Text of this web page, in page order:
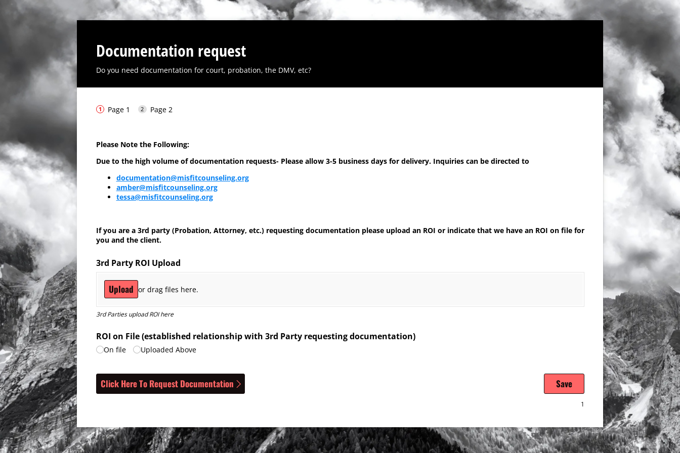
Documentation request
Do you need documentation for court, probation, the DMV, etc?
Page 1 Page 2
Please Note the Following:
Due to the high volume of documentation requests- Please allow 3-5 business days for delivery. Inquiries can be directed to
documentation@misfitcounseling.org
amber@misfitcounseling.org
tessa@misfitcounseling.org
If you are a 3rd party (Probation, Attorney, etc.) requesting documentation please upload an ROI or indicate that we have an ROI on file for
you and the client.
3rd Party ROI Upload
Upload or drag files here.
3rd Parties upload ROI here
ROI on File (established relationship with 3rd Party requesting documentation)
On file Uploaded Above
Click Here To Request Documentation Save